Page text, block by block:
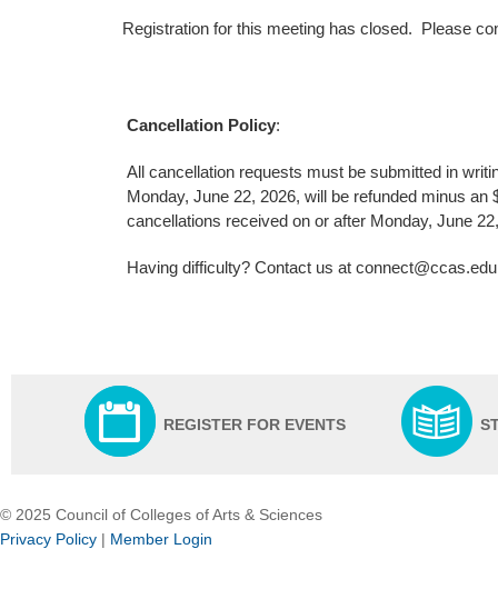
Registration for this meeting has closed. Please
Cancellation Policy:
All cancellation requests must be submitted in
Monday, June 22, 2026, will be refunded minus
cancellations received on or after Monday, June
Having difficulty? Contact us at
REGISTER FOR EVENTS
© 2025 Council of Colleges of Arts & Sciences
Privacy Policy | Member Login